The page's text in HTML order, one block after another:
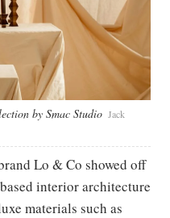
by Smac Studio Jack
Lo & Co showed off
interior architecture
materials such as